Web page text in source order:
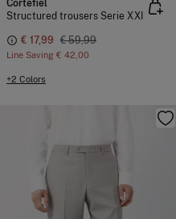
Cortefiel
Structured trousers Serie XXI
€ 17,99 € 59,99
Line Saving € 42,00
+2 Colors